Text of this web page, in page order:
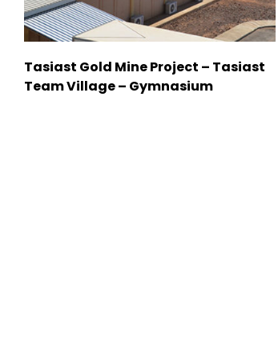
Tasiast Gold Mine Project – Tasiast
Team Village – Gymnasium